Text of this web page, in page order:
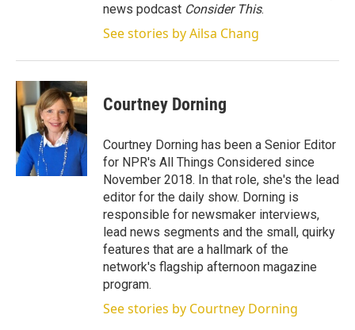
news podcast Consider This.
See stories by Ailsa Chang
Courtney Dorning
Courtney Dorning has been a Senior Editor
for NPR's All Things Considered since
November 2018. In that role, she's the lead
editor for the daily show. Dorning is
responsible for newsmaker interviews,
lead news segments and the small, quirky
features that are a hallmark of the
network's flagship afternoon magazine
program.
See stories by Courtney Dorning